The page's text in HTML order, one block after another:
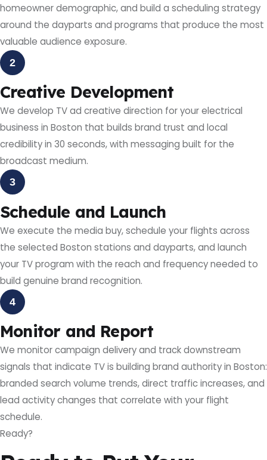
homeowner demographic, and build a scheduling strategy
around the dayparts and programs that produce the most
valuable audience exposure.
2
Creative Development
We develop TV ad creative direction for your electrical
business in Boston that builds brand trust and local
credibility in 30 seconds, with messaging built for the
broadcast medium.
3
Schedule and Launch
We execute the media buy, schedule your flights across
the selected Boston stations and dayparts, and launch
your TV program with the reach and frequency needed to
build genuine brand recognition.
4
Monitor and Report
We monitor campaign delivery and track downstream
signals that indicate TV is building brand authority in Boston:
branded search volume trends, direct traffic increases, and
lead activity changes that correlate with your flight
schedule.
Ready?